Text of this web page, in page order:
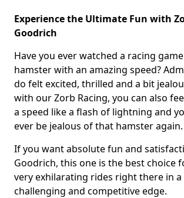
Experience the Ultimate Fun with
Goodrich
Have you ever watched a racing
hamster with an amazing speed?
do felt excited, thrilled and a bit
with our Zorb Racing, you can also
a speed like a flash of lightning and
ever be jealous of that hamster again.
If you want absolute fun and
Goodrich, this one is the best choice
very exhilarating rides right there in
challenging and competitive edge.